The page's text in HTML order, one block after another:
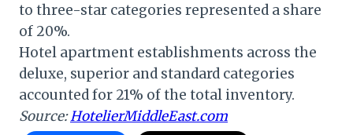
to three-star categories represented a share
of 20%.
Hotel apartment establishments across the
deluxe, superior and standard categories
accounted for 21% of the total inventory.
Source:HotelierMiddleEast.com